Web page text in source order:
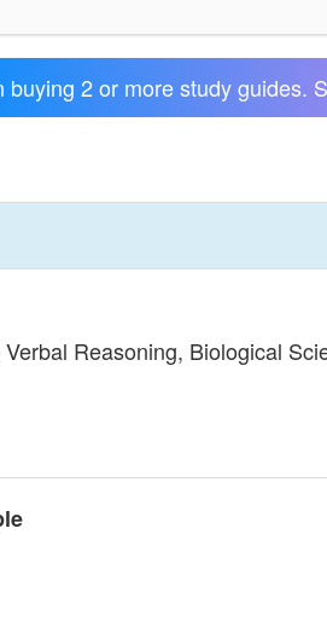
buying 2 or more study guides.
Reasoning, Biological